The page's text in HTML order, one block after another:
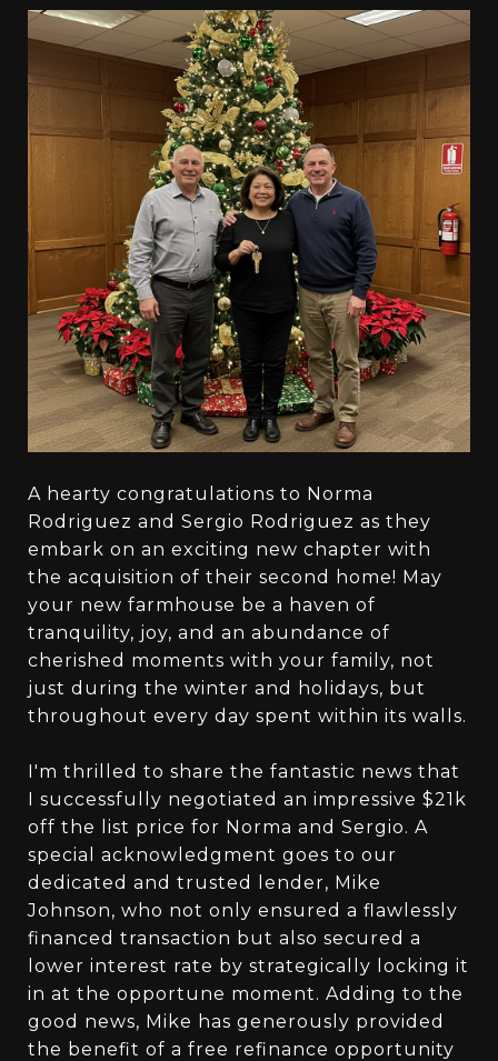
A hearty congratulations to Norma
Rodriguez and Sergio Rodriguez as they
embark on an exciting new chapter with
the acquisition of their second home! May
your new farmhouse be a haven of
tranquility, joy, and an abundance of
cherished moments with your family, not
just during the winter and holidays, but
throughout every day spent within its walls.
I'm thrilled to share the fantastic news that
I successfully negotiated an impressive $21k
off the list price for Norma and Sergio. A
special acknowledgment goes to our
dedicated and trusted lender, Mike
Johnson, who not only ensured a flawlessly
financed transaction but also secured a
lower interest rate by strategically locking it
in at the opportune moment. Adding to the
good news, Mike has generously provided
the benefit of a free refinance opportunity